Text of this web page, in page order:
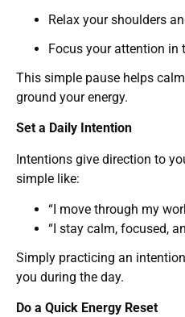
Relax your shoulders
Focus your attention in
This simple pause helps
ground your energy.
Set a Daily Intention
Intentions give direction to
simple like:
“I move through my
“I stay calm, focused,
Simply practicing an
you during the day.
Do a Quick Energy Reset